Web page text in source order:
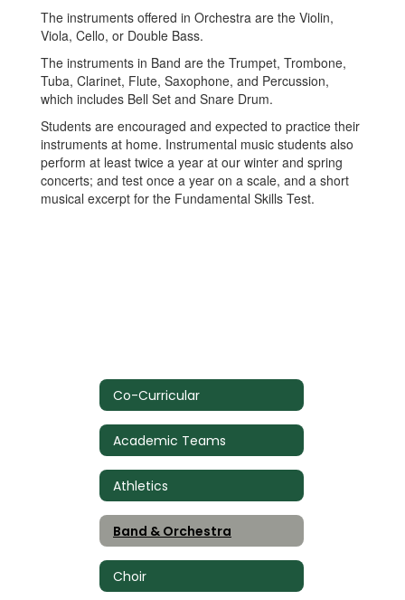
The instruments offered in Orchestra are the Violin,
Viola, Cello, or Double Bass.
The instruments in Band are the Trumpet, Trombone,
Tuba, Clarinet, Flute, Saxophone, and Percussion,
which includes Bell Set and Snare Drum.
Students are encouraged and expected to practice their
instruments at home. Instrumental music students also
perform at least twice a year at our winter and spring
concerts; and test once a year on a scale, and a short
musical excerpt for the Fundamental Skills Test.
Co-Curricular
Academic Teams
Athletics
Band & Orchestra
Choir